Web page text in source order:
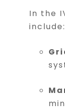
In the
include: